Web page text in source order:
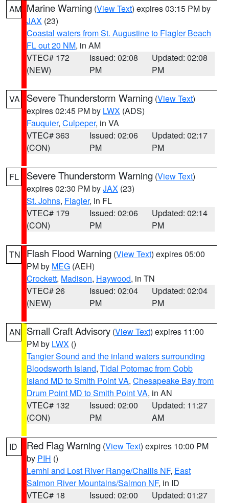
AM Marine Warning (View Text) expires 03:15 PM by
JAX (23)
Coastal waters from St. Augustine to Flagler Beach
FL out 20 NM, in AM
VTEC# 172
(NEW)
Issued: 02:08
PM
Updated: 02:08
PM
VA Severe Thunderstorm Warning (View Text)
expires 02:45 PM by LWX (ADS)
Fauquier, Culpeper, in VA
VTEC# 363
(CON)
Issued: 02:06
PM
Updated: 02:17
PM
FL Severe Thunderstorm Warning (View Text)
expires 02:30 PM byJAX (23)
St. Johns, Flagler, in FL
VTEC# 179
(CON)
Issued: 02:06
PM
Updated: 02:14
PM
TN Flash Flood Warning (View Text) expires 05:00
PM by MEG (AEH)
Crockett, Madison, Haywood, in TN
VTEC# 26
(NEW)
Issued: 02:04
PM
Updated: 02:04
PM
AN Small Craft Advisory (View Text) expires 11:00
PM by LWX ()
Tangier Sound and the inland waters surrounding
Bloodsworth Island, Tidal Potomac from Cobb
Island MD to Smith Point VA, Chesapeake Bay from
Drum Point MD to Smith Point VA, in AN
VTEC# 132
(CON)
Issued: 02:00
PM
Updated: 11:27
AM
ID Red Flag Warning (View Text) expires 10:00 PM
by PIH ()
Lemhi and Lost River Range/Challis NF, East
Salmon River Mountains/Salmon NF, in ID
VTEC# 18
Issued: 02:00
Updated: 01:27